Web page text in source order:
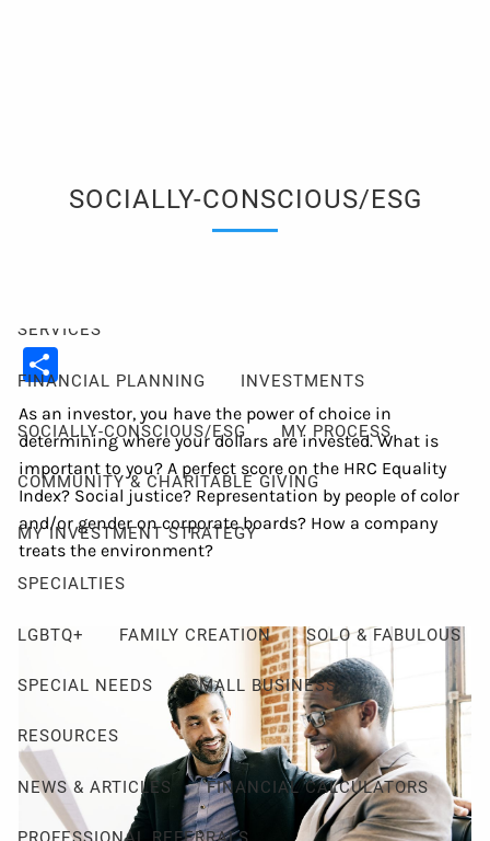
MY PHILOSOPHY
SERVICES
FINANCIAL PLANNING INVESTMENTS
SOCIALLY-CONSCIOUS/ESG MY PROCESS
COMMUNITY & CHARITABLE GIVING
MY INVESTMENT STRATEGY
SPECIALTIES
LGBTQ+ FAMILY CREATION SOLO & FABULOUS
SPECIAL NEEDS SMALL BUSINESS
RESOURCES
NEWS & ARTICLES FINANCIAL CALCULATORS
SOCIALLY-CONSCIOUS/ESG
As an investor, you have the power of choice in
determining where your dollars are invested. What is
important to you? A perfect score on the HRC Equality
Index? Social justice? Representation by people of color
and/or gender on corporate boards? How a company
treats the environment?